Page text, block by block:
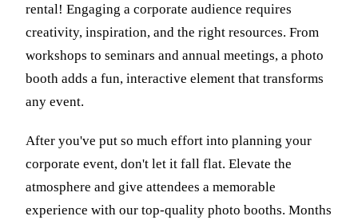
rental! Engaging a corporate audience requires
creativity, inspiration, and the right resources. From
workshops to seminars and annual meetings, a photo
booth adds a fun, interactive element that transforms
any event.
After you've put so much effort into planning your
corporate event, don't let it fall flat. Elevate the
atmosphere and give attendees a memorable
experience with our top-quality photo booths. Months